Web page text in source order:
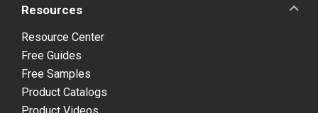
Resources
Resource Center
Free Guides
Free Samples
Product Catalogs
Product Videos